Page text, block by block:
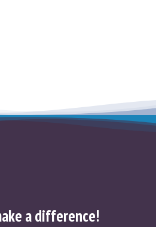
a difference!